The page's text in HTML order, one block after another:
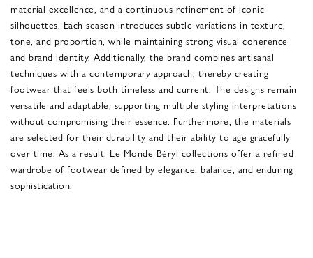
material excellence, and a continuous refinement of iconic
silhouettes. Each season introduces subtle variations in texture,
tone, and proportion, while maintaining strong visual coherence
and brand identity. Additionally, the brand combines artisanal
techniques with a contemporary approach, thereby creating
footwear that feels both timeless and current. The designs remain
versatile and adaptable, supporting multiple styling interpretations
without compromising their essence. Furthermore, the materials
are selected for their durability and their ability to age gracefully
over time. As a result, Le Monde Béryl collections offer a refined
wardrobe of footwear defined by elegance, balance, and enduring
sophistication.